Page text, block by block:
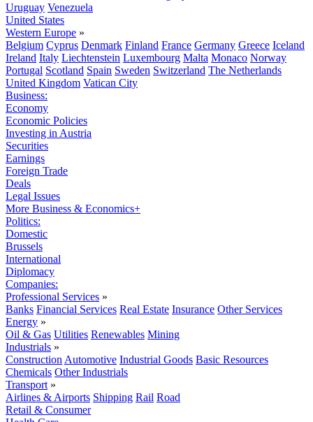
Uruguay Venezuela
United States
Western Europe »
Belgium Cyprus Denmark Finland France Germany Greece Iceland
Ireland Italy Liechtenstein Luxembourg Malta Monaco Norway
Portugal Scotland Spain Sweden Switzerland The Netherlands
United Kingdom Vatican City
Business:
Economy
Economic Policies
Investing in Austria
Securities
Earnings
Foreign Trade
Deals
Legal Issues
More Business & Economics+
Politics:
Domestic
Brussels
International
Diplomacy
Companies:
Professional Services »
Banks Financial Services Real Estate Insurance Other Services
Energy »
Oil & Gas Utilities Renewables Mining
Industrials »
Construction Automotive Industrial Goods Basic Resources
Chemicals Other Industrials
Transport »
Airlines & Airports Shipping Rail Road
Retail & Consumer